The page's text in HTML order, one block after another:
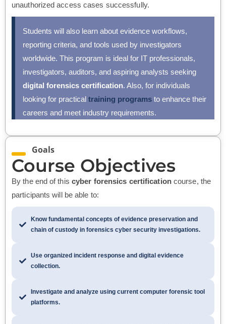
unauthorized access cases successfully.
Students will also learn about evidence workflows,
reporting criteria, and tools used by investigators
worldwide. This program is ideal for IT professionals,
investigators, auditors, and aspiring analysts seeking
digital forensics certification. Also, for individuals
looking for practical training programs to enhance their
careers and meet industry requirements.
Goals
Course Objectives
By the end of this cyber forensics certification course, the
participants will be able to:
Know fundamental concepts of evidence preservation and
chain of custody in forensics cyber security investigations.
Use organized incident response and digital evidence
collection.
Investigate and analyze using current computer forensic tool
platforms.